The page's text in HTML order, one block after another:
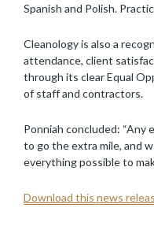
Spanish and Polish.
Cleanology is also a
attendance, client
through its clear Equal
of staff and contractors.
Ponniah concluded: “Any
to go the extra mile, and
everything possible to
Download this news